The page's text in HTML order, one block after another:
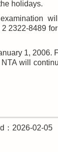
holidays.
2322-8489
1, 2006.
will
：2026-02-05